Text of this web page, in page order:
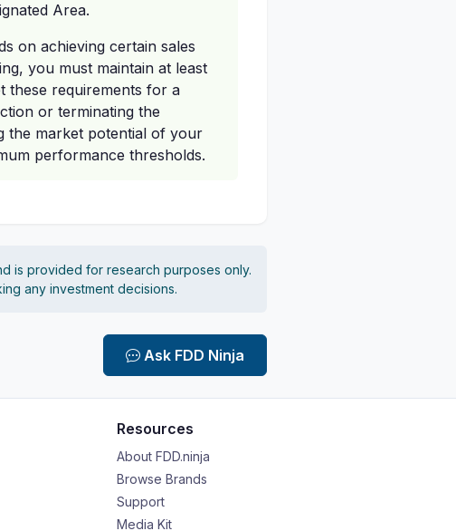
Area.
on achieving certain sales
you must maintain at least
these requirements for a
or terminating the
the market potential of your
performance thresholds.
is provided for research purposes only.
any investment decisions.
Ask FDD Ninja
Resources
About FDD.ninja
Browse Brands
Support
Media Kit